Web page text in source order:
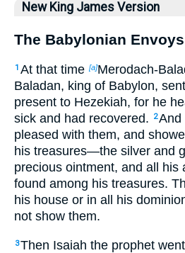
New King James Version
The Babylonian Envoys
1 At that time [a]Merodach-
Baladan, king of Babylon,
present to Hezekiah, for he
sick and had recovered.
2And
pleased with them, and
his treasures—the silver and
precious ointment, and all
found among his treasures.
his house or in all his
not show them.
3Then Isaiah the prophet